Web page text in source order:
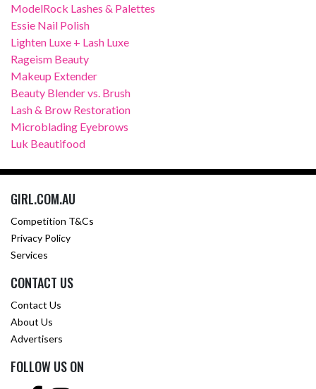
ModelRock Lashes & Palettes
Essie Nail Polish
Lighten Luxe + Lash Luxe
Rageism Beauty
Makeup Extender
Beauty Blender vs. Brush
Lash & Brow Restoration
Microblading Eyebrows
Luk Beautifood
GIRL.COM.AU
Competition T&Cs
Privacy Policy
Services
CONTACT US
Contact Us
About Us
Advertisers
FOLLOW US ON